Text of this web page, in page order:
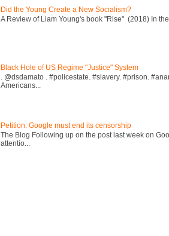
Did the Young Create a New Socialism?
A Review of Liam Young's book "Rise" (2018) In
Black Hole of US Regime "Justice" System
. @dsdamato . #policestate. #slavery. #prison.
Americans...
Petition: Google must end its censorship
The Blog Following up on the post last week on
attentio...